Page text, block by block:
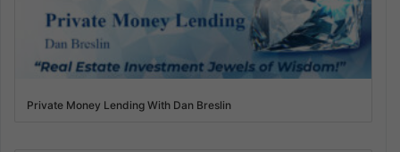
Private Money Lending With Dan Breslin